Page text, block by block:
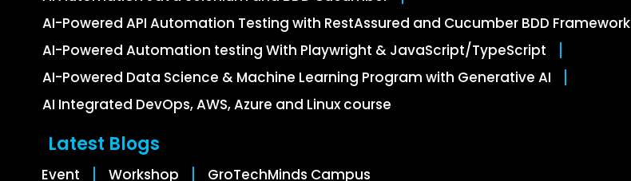
AI-Powered API Automation Testing with RestAssured and Cucumber BDD Framework
AI-Powered Automation testing With Playwright & JavaScript/TypeScript
AI-Powered Data Science & Machine Learning Program with Generative AI
AI Integrated DevOps, AWS, Azure and Linux course
Latest Blogs
Event Workshop GroTechMinds Campus